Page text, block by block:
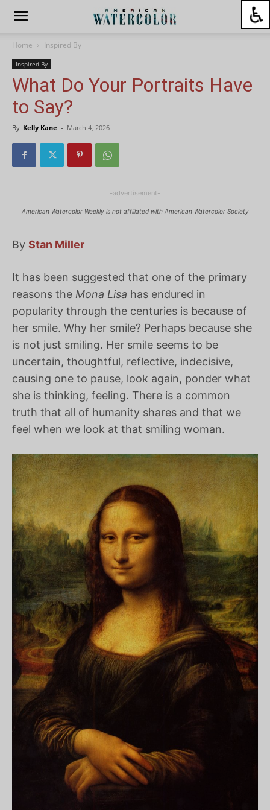
Home Inspired By
Inspired By
What Do Your Portraits Have
to Say?
By Kelly Kane - March 4, 2026
-advertisement-
American Watercolor Weekly is not affiliated with American Watercolor Society
By Stan Miller
It has been suggested that one of the primary
reasons the Mona Lisa has endured in
popularity through the centuries is because of
her smile. Why her smile? Perhaps because she
is not just smiling. Her smile seems to be
uncertain, thoughtful, reflective, indecisive,
causing one to pause, look again, ponder what
she is thinking, feeling. There is a common
truth that all of humanity shares and that we
feel when we look at that smiling woman.